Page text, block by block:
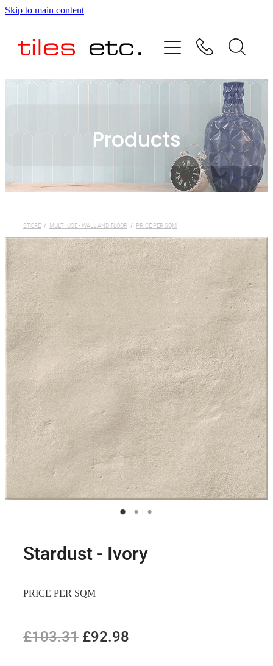
Skip to main content
Products
STORE / MULTI USE - WALL AND FLOOR / PRICE PER SQM
Stardust - Ivory
PRICE PER SQM
£103.31 £92.98
HOME
ABOUT US
TESTIMONIALS